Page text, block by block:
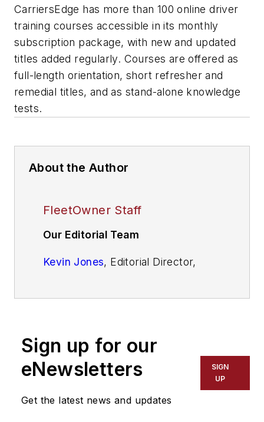
CarriersEdge has more than 100 online driver
training courses accessible in its monthly
subscription package, with new and updated
titles added regularly. Courses are offered as
full-length orientation, short refresher and
remedial titles, and as stand-alone knowledge
tests.
About the Author
FleetOwner Staff
Our Editorial Team
Kevin Jones, Editorial Director,
Jeremy Wolfe,
Sign up for our
eNewsletters
Get the latest news and updates
SIGN
UP